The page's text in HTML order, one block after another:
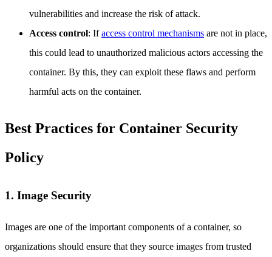
vulnerabilities and increase the risk of attack.
Access control: Ifaccess control mechanisms are not in place,
this could lead to unauthorized malicious actors accessing the
container. By this, they can exploit these flaws and perform
harmful acts on the container.
Best Practices for Container Security
Policy
1. Image Security
Images are one of the important components of a container, so
organizations should ensure that they source images from trusted